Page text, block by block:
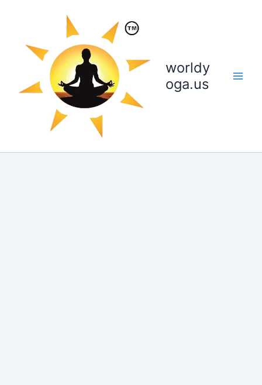
worldy
oga.us